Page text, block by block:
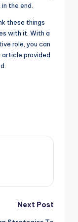
the end.
these things
with it. With a
role, you can
article provided
Next Post